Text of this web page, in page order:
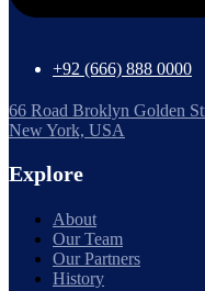
+92 (666) 888 0000
66 Road Broklyn Golden
New York, USA
Explore
About
Our Team
Our Partners
History